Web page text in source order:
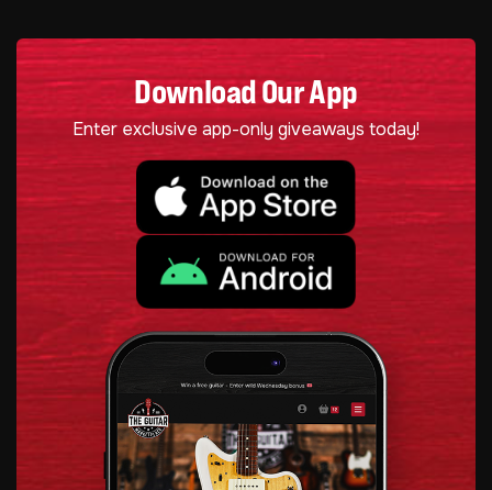
Download Our App
Enter exclusive app-only giveaways today!